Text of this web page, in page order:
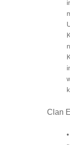
Clan